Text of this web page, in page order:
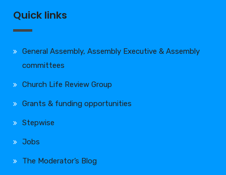
Quick links
General Assembly, Assembly Executive & Assembly
committees
Church Life Review Group
Grants & funding opportunities
Stepwise
Jobs
The Moderator’s Blog